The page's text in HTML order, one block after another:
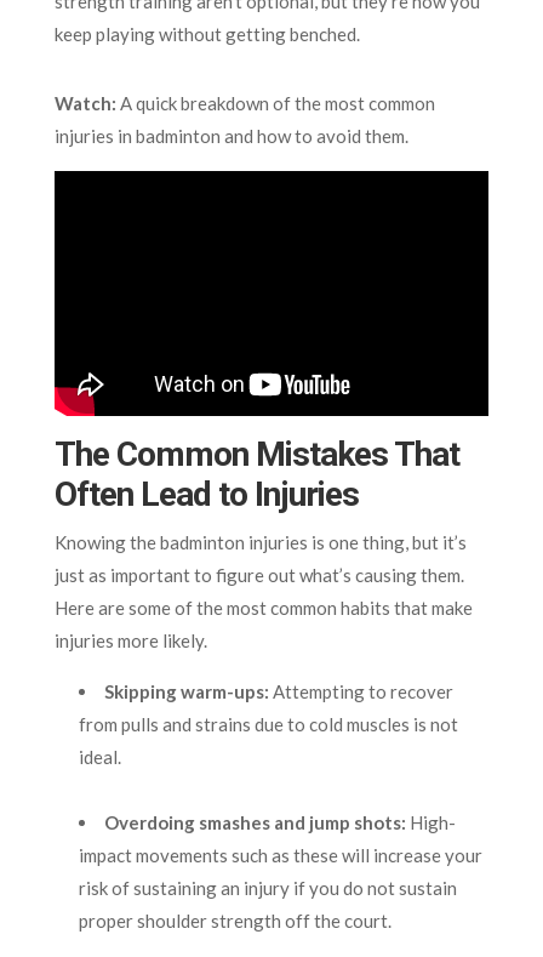
keep playing without getting benched.
Watch: A quick breakdown of the most common
injuries in badminton and how to avoid them.
The Common Mistakes That
Often Lead to Injuries
Knowing the badminton injuries is one thing, but it’s
just as important to figure out what’s causing them.
Here are some of the most common habits that make
injuries more likely.
Skipping warm-ups: Attempting to recover
from pulls and strains due to cold muscles is not
ideal.
Overdoing smashes and jump shots: High-
impact movements such as these will increase your
risk of sustaining an injury if you do not sustain
proper shoulder strength off the court.